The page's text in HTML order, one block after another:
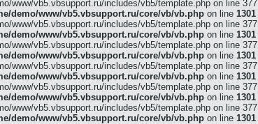
www/vb5.vbsupport.ru/includes/vb5/template.php on line 377
demo/www/vb5.vbsupport.ru/core/vb/vb.php on line 1301
www/vb5.vbsupport.ru/includes/vb5/template.php on line 377
demo/www/vb5.vbsupport.ru/core/vb/vb.php on line 1301
www/vb5.vbsupport.ru/includes/vb5/template.php on line 377
demo/www/vb5.vbsupport.ru/core/vb/vb.php on line1301
www/vb5.vbsupport.ru/includes/vb5/template.php on line 377
demo/www/vb5.vbsupport.ru/core/vb/vb.php on line 1301
www/vb5.vbsupport.ru/includes/vb5/template.php on line 377
demo/www/vb5.vbsupport.ru/core/vb/vb.php on line 1301
www/vb5.vbsupport.ru/includes/vb5/template.php on line 377
demo/www/vb5.vbsupport.ru/core/vb/vb.phpon line 1301